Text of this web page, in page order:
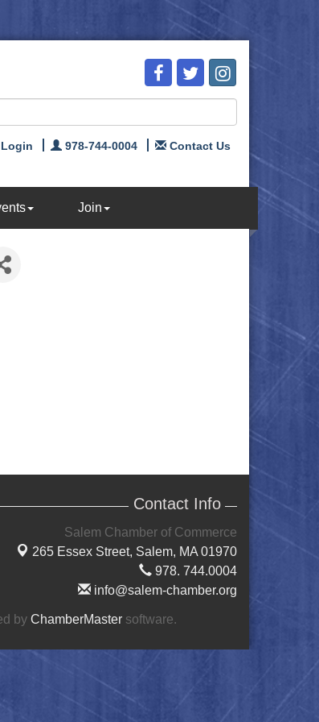
Login 978-744-0004 Contact Us
Join
Contact Info
Salem Chamber of Commerce
265 Essex Street, Salem, MA 01970
978. 744.0004
info@salem-chamber.org
by ChamberMaster software.